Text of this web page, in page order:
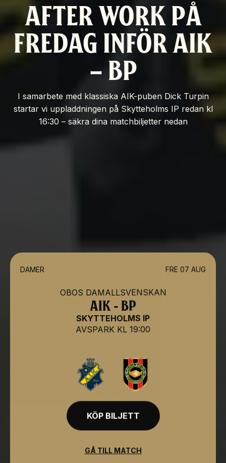
AFTER WORK PÅ
FREDAG INFÖR AIK
– BP
I samarbete med klassiska AIK-puben Dick Turpin
startar vi uppladdningen på Skytteholms IP redan kl
16:30 – säkra dina matchbiljetter nedan
DAMER FRE 07 AUG
OBOS DAMALLSVENSKAN
AIK - BP
SKYTTEHOLMS IP
AVSPARK KL 19:00
KÖP BILJETT
GÅ TILL MATCH